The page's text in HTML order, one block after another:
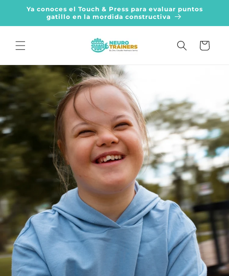
Skip to
content
Ya conoces el Touch & Press para evaluar puntos
gatillo en la mordida constructiva
Cart